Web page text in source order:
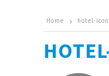
Home hotel-icon